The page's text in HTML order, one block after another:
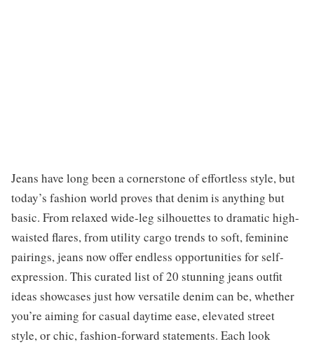
Jeans have long been a cornerstone of effortless style, but
today’s fashion world proves that denim is anything but
basic. From relaxed wide-leg silhouettes to dramatic high-
waisted flares, from utility cargo trends to soft, feminine
pairings, jeans now offer endless opportunities for self-
expression. This curated list of 20 stunning jeans outfit
ideas showcases just how versatile denim can be, whether
you’re aiming for casual daytime ease, elevated street
style, or chic, fashion-forward statements. Each look